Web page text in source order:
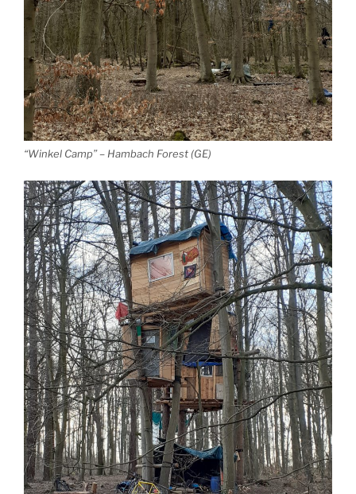
“Winkel Camp” – Hambach Forest (GE)